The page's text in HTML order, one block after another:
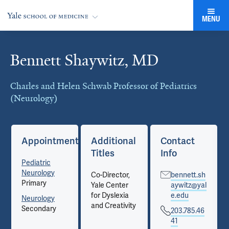
MENU
Bennett Shaywitz, MD
Charles and Helen Schwab Professor of Pediatrics
(Neurology)
Cards
Appointments
Pediatric
Neurology
Primary
Neurology
Secondary
Additional
Titles
Co-Director,
Yale Center
for Dyslexia
and Creativity
Contact
Info
bennett.sh
aywitz@yal
e.edu
203.785.46
41